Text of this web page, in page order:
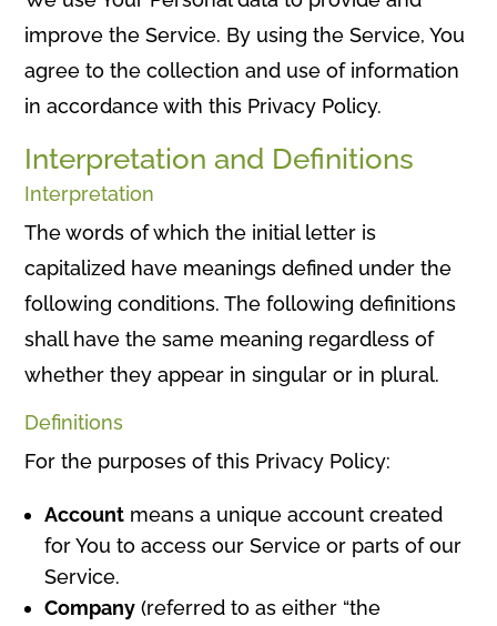
improve the Service. By using the Service, You
agree to the collection and use of information
in accordance with this Privacy Policy.
Interpretation and Definitions
Interpretation
The words of which the initial letter is
capitalized have meanings defined under the
following conditions. The following definitions
shall have the same meaning regardless of
whether they appear in singular or in plural.
Definitions
For the purposes of this Privacy Policy:
Account means a unique account created
for You to access our Service or parts of our
Service.
Company (referred to as either “the